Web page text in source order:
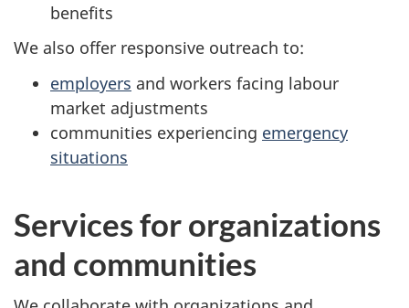
benefits
We also offer responsive outreach to:
employers and workers facing labour
market adjustments
communities experiencing emergency
situations
Services for organizations
and communities